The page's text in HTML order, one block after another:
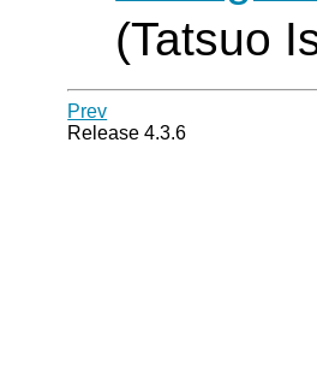
(Tatsuo
Prev
Release 4.3.6